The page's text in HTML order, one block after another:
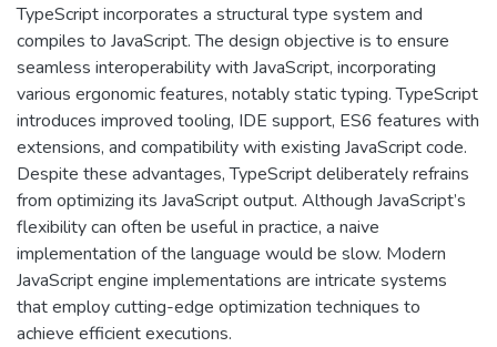
TypeScript incorporates a structural type system and
compiles to JavaScript. The design objective is to ensure
seamless interoperability with JavaScript, incorporating
various ergonomic features, notably static typing. TypeScript
introduces improved tooling, IDE support, ES6 features with
extensions, and compatibility with existing JavaScript code.
Despite these advantages, TypeScript deliberately refrains
from optimizing its JavaScript output. Although JavaScript’s
flexibility can often be useful in practice, a naive
implementation of the language would be slow. Modern
JavaScript engine implementations are intricate systems
that employ cutting-edge optimization techniques to
achieve efficient executions.